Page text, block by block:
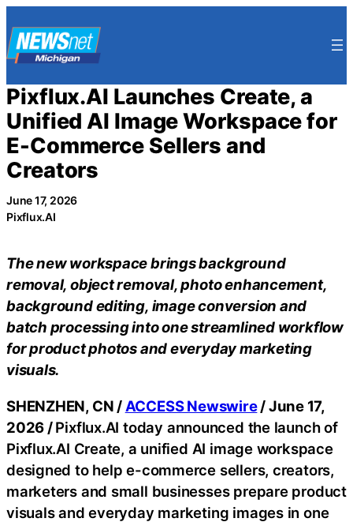
to
content
Pixflux.AI Launches Create, a
Unified AI Image Workspace for
E-Commerce Sellers and
Creators
June 17, 2026
Pixflux.AI
The new workspace brings background
removal, object removal, photo enhancement,
background editing, image conversion and
batch processing into one streamlined workflow
for product photos and everyday marketing
visuals.
SHENZHEN, CN / ACCESS Newswire/ June 17,
2026 /Pixflux.AI today announced the launch of
Pixflux.AI Create, a unified AI image workspace
designed to help e-commerce sellers, creators,
marketers and small businesses prepare product
visuals and everyday marketing images in one